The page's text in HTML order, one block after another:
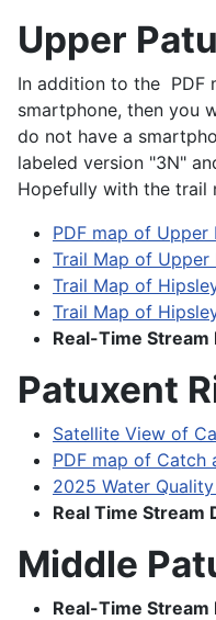
Upper
In addition to the PDF
smartphone, then you
do not have a
labeled version "3N"
Hopefully with the trail
PDF map of Upper
Trail Map of Upper
Trail Map of
Trail Map of
Real-Time Stream
Patuxent
Satellite View of
PDF map of Catch
2025 Water
Real Time Stream
Middle
Real-Time Stream